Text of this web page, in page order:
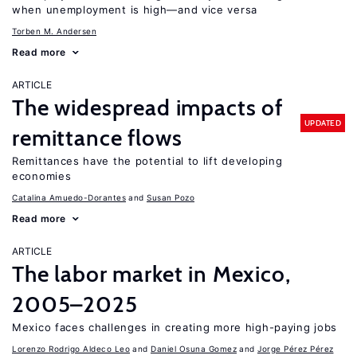
when unemployment is high—and vice versa
Torben M. Andersen
Read more
ARTICLE
The widespread impacts of
remittance flows
UPDATED
Remittances have the potential to lift developing
economies
Catalina Amuedo-Dorantes Susan Pozo
Read more
ARTICLE
The labor market in Mexico,
2005–2025
Mexico faces challenges in creating more high-paying jobs
Lorenzo Rodrigo Aldeco Leo Daniel Osuna Gomez Jorge Pérez Pérez